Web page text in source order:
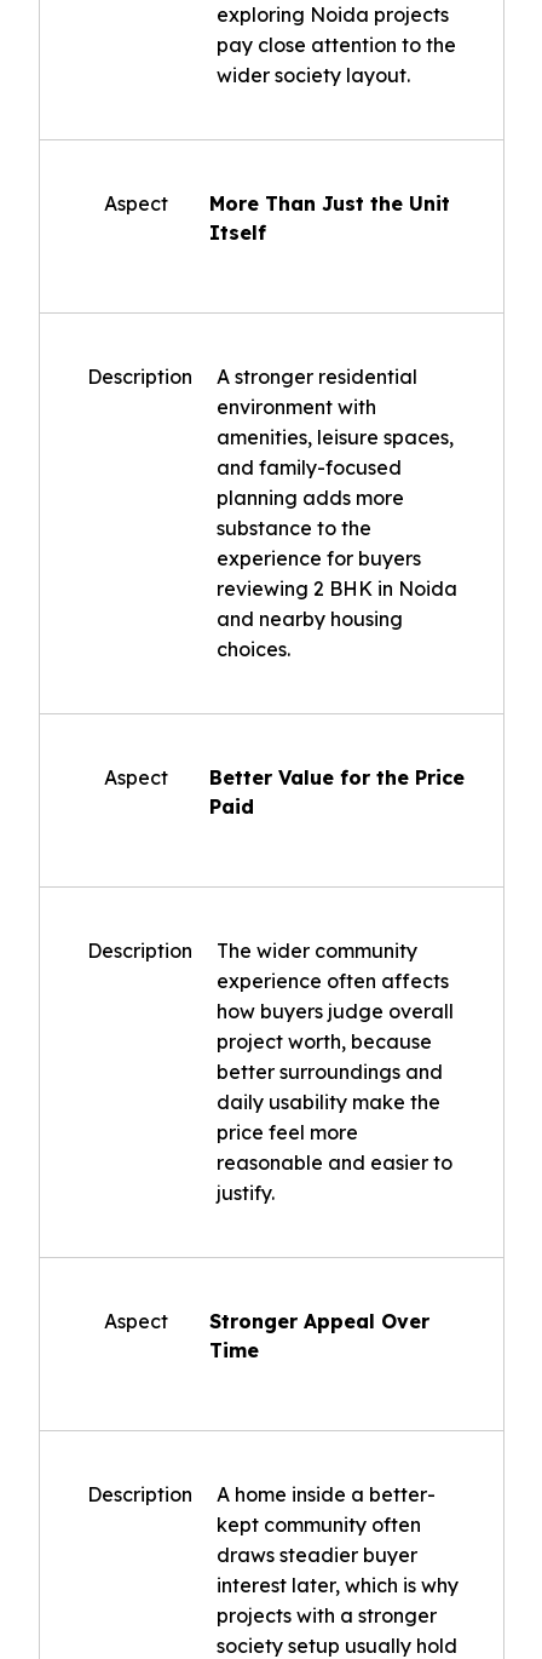
exploring Noida projects
pay close attention to the
wider society layout.
Aspect
More Than Just the Unit
Itself
Description
A stronger residential
environment with
amenities, leisure spaces,
and family-focused
planning adds more
substance to the
experience for buyers
reviewing 2 BHK in Noida
and nearby housing
choices.
Aspect
Better Value for the Price
Paid
Description
The wider community
experience often affects
how buyers judge overall
project worth, because
better surroundings and
daily usability make the
price feel more
reasonable and easier to
justify.
Aspect
Stronger Appeal Over
Time
Description
A home inside a better-
kept community often
draws steadier buyer
interest later, which is why
projects with a stronger
society setup usually hold